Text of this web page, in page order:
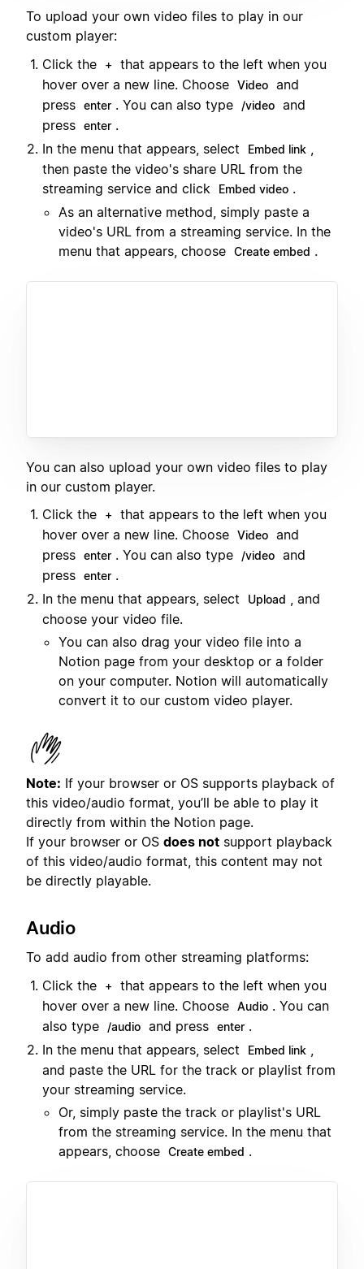
To upload your own video files to play in our
custom player:
Click the
+
that appears to the left when you
hover over a new line. Choose Video and
press enter . You can also type /video and
press enter .
In the menu that appears, select
Embed link
then paste the video's share URL from the
streaming service and click
Embed video .
As an alternative method, simply paste a
video's URL from a streaming service. In the
menu that appears, choose Create embed .
You can also upload your own video files to play
in our custom player.
Click the
+
that appears to the left when you
hover over a new line. Choose Video and
press enter . You can also type /video and
press enter .
In the menu that appears, select
Upload , and
choose your video file.
You can also drag your video file into a
Notion page from your desktop or a folder
on your computer. Notion will automatically
convert it to our custom video player.
Note: If your browser or OS supports playback of
this video/audio format, you’ll be able to play it
directly from within the Notion page.
If your browser or OS does not support playback
of this video/audio format, this content may not
be directly playable.
Audio
To add audio from other streaming platforms:
Click the
+
that appears to the left when you
hover over a new line. Choose Audio . You can
also type
/audio and press enter .
In the menu that appears, select
Embed link
and paste the URL for the track or playlist from
your streaming service.
Or, simply paste the track or playlist's URL
from the streaming service. In the menu that
appears, choose Create embed .